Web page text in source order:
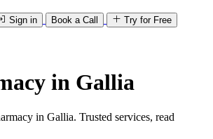
Sign in Book a Call Try for Free
in Gallia
in Gallia. Trusted services, read